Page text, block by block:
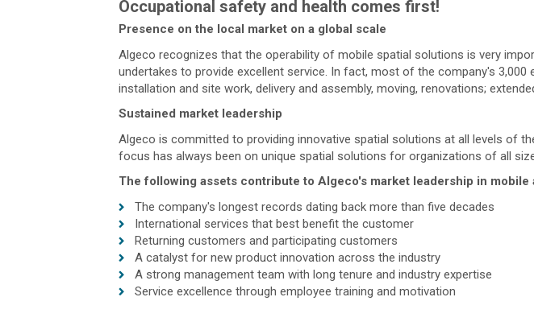
Occupational safety and health comes first!
Presence on the local market on a global scale
Algeco recognizes that the operability of mobile spatial solutions is very
undertakes to provide excellent service. In fact, most of the company's
installation and site work, delivery and assembly, moving, renovations;
Sustained market leadership
Algeco is committed to providing innovative spatial solutions at all levels of
focus has always been on unique spatial solutions for organizations of all
The following assets contribute to Algeco's market leadership in mobile
The company's longest records dating back more than five decades
International services that best benefit the customer
Returning customers and participating customers
A catalyst for new product innovation across the industry
A strong management team with long tenure and industry expertise
Service excellence through employee training and motivation